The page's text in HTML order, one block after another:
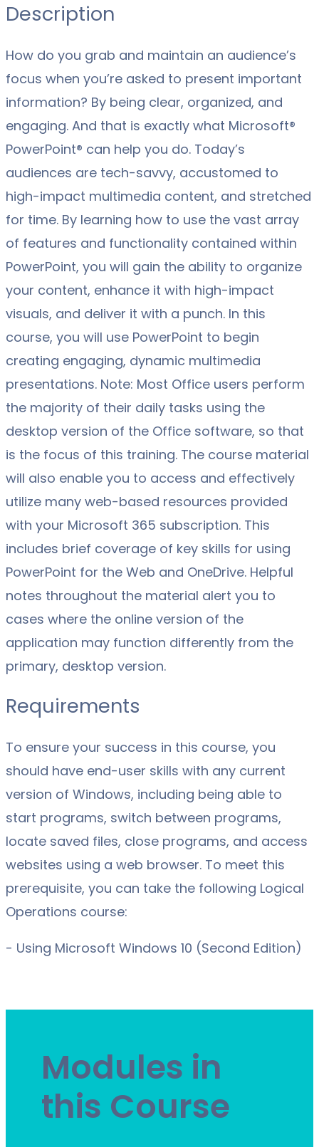
Description
How do you grab and maintain an audience’s
focus when you’re asked to present important
information? By being clear, organized, and
engaging. And that is exactly what Microsoft®
PowerPoint® can help you do. Today’s
audiences are tech-savvy, accustomed to
high-impact multimedia content, and stretched
for time. By learning how to use the vast array
of features and functionality contained within
PowerPoint, you will gain the ability to organize
your content, enhance it with high-impact
visuals, and deliver it with a punch. In this
course, you will use PowerPoint to begin
creating engaging, dynamic multimedia
presentations. Note: Most Office users perform
the majority of their daily tasks using the
desktop version of the Office software, so that
is the focus of this training. The course material
will also enable you to access and effectively
utilize many web-based resources provided
with your Microsoft 365 subscription. This
includes brief coverage of key skills for using
PowerPoint for the Web and OneDrive. Helpful
notes throughout the material alert you to
cases where the online version of the
application may function differently from the
primary, desktop version.
Requirements
To ensure your success in this course, you
should have end-user skills with any current
version of Windows, including being able to
start programs, switch between programs,
locate saved files, close programs, and access
websites using a web browser. To meet this
prerequisite, you can take the following Logical
Operations course:
- Using Microsoft Windows 10 (Second Edition)
Modules in
this Course